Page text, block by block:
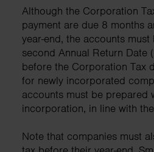
Although the Corporation
payment are due 8 months
year-end, the accounts
second Annual Return Date
before the Corporation Tax
for newly incorporated
accounts must be prepared
incorporation, in line with
Note that companies must